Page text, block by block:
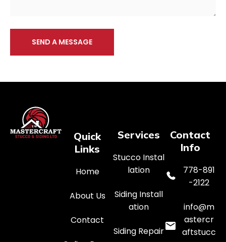
SEND A MESSAGE
Quick
Links
Home
About Us
Contact
Services
Stucco Instal
lation
Siding Install
ation
Siding Repair
Contact
Info
778-891
-2122
info@m
astercr
aftstucc